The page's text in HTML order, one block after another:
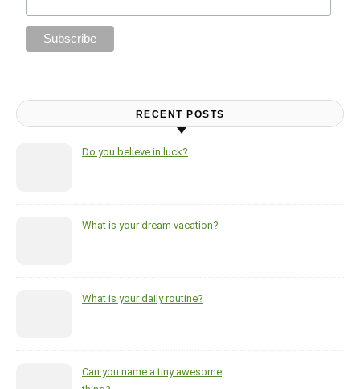
RECENT POSTS
Do you believe in luck?
What is your dream vacation?
What is your daily routine?
Can you name a tiny awesome